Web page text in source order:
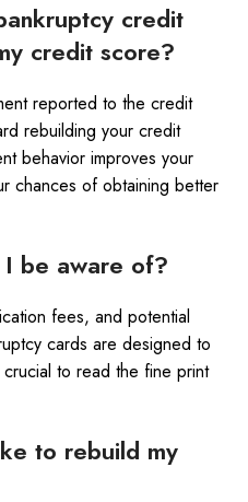
credit
credit score?
reported to the credit
rebuilding your credit
behavior improves your
chances of obtaining better
be aware of?
fees, and potential
cards are designed to
crucial to read the fine print
to rebuild my